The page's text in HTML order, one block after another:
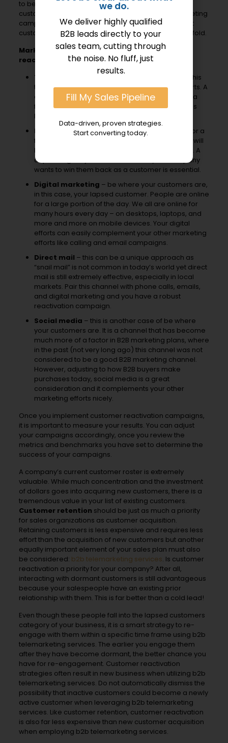
to be an important part of winning back lapsed
customers. A multi-channel approach for your marketing
campaigns is a smart strategy to to reach out to past
customers in your efforts to bring them back into the fold.
Marketing channels to consider in your
reactivation strategy:
Telemarketing
– this is a great place to start. This
tactic works well to complement your other efforts. A
calling campaign can be a first step or it can be a
follow-up to an email or direct mail letter that has
been already sent to the dormant customer.
Email marketing– this can be a first outreach or a
follow-up to a calling or direct mail campaign. It will
be important to have a clean, updated email list. A
captivating subject line that is clear your company
wants to win them back as a customer is essential.
Digital marketing – be where your customers are,
in this case, your lapsed customer. People are online
for a large portion of the day. We all are online for
many hours every day – on desktops, laptops, and
more and more on mobile devices. Your digital
efforts can easily complement your other marketing
efforts like calling and email campaigns.
Direct mail – this can be a unique approach as
“snail mail” is not common in today’s world yet direct
mail is still extremely effective, especially in local
markets. Pair this channel with phone calls, emails,
and digital marketing and you have a robust
reactivation campaign.
Social media – this is another case of be where
your customers are. It is a channel that has become
much more of a factor in B2B marketing plans, where
in the past (not very long ago) this channel was not
considered to be a good B2B marketing channel.
However, adjusting to how B2B buyers make
purchases today, social media is a great
consideration and it complements your other
marketing efforts nicely.
Once you implement customer reactivation campaigns,
it is important to measure your results. You can adjust
your campaigns accordingly, once you review the
metrics and benchmarks you have set to determine the
success of your campaigns.
A company’s current customer roster is extremely
valuable. While much concentration and the investment
of dollars goes into acquiring new customers, there is a
tremendous value in your list of existing customers.
Customer retention should be just as much a priority
for sales organizations as customer acquisition.
Retaining customers is less expensive and requires less
effort than the acquisition of new customers but another
equally important element of your sales plan must also
be considered: b2b telemarketing services. Is customer
reactivation a priority for your company? After all,
interacting with dormant customers is still advantageous
because your salespeople have an existing prior
relationship with them. This is far better than a cold lead!
Even though these people fall into the lapsed customers
category of your business, it is a smart strategy to re-
engage with them within a specific time frame using b2b
telemarketing services. The earlier you engage them
after they have become dormant, the better chance you
have for re-engagement. Customer reactivation
strategies often result in new business when utilizing b2b
telemarketing services. Do not automatically dismiss the
possibility that inactive customers could become a newly
active customer when leveraging b2b telemarketing
services. Like customer retention, customer reactivation
is also far less expensive than new customer acquisition
when employing b2b telemarketing services.
we do.
We deliver highly qualified
B2B leads directly to your
sales team, cutting through
the noise. No fluff, just
results.
Fill My Sales Pipeline
Data-driven, proven strategies.
Start converting today.